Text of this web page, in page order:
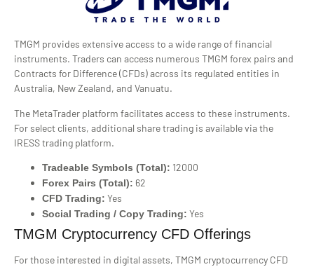
TMGM provides extensive access to a wide range of financial
instruments. Traders can access numerous TMGM forex pairs and
Contracts for Difference (CFDs) across its regulated entities in
Australia, New Zealand, and Vanuatu.
The MetaTrader platform facilitates access to these instruments.
For select clients, additional share trading is available via the
IRESS trading platform.
Tradeable Symbols (Total): 12000
Forex Pairs (Total): 62
CFD Trading: Yes
Social Trading / Copy Trading: Yes
TMGM Cryptocurrency CFD Offerings
For those interested in digital assets, TMGM cryptocurrency CFD